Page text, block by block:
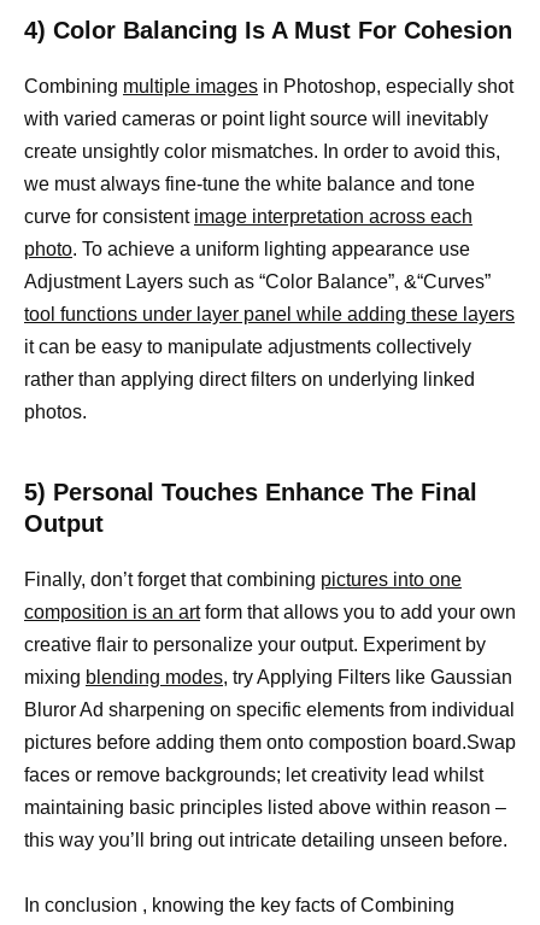
4) Color Balancing Is A Must For Cohesion
Combining multiple images in Photoshop, especially shot
with varied cameras or point light source will inevitably
create unsightly color mismatches. In order to avoid this,
we must always fine-tune the white balance and tone
curve for consistent image interpretation across each
photo. To achieve a uniform lighting appearance use
Adjustment Layers such as “Color Balance”, &“Curves”
tool functions under layer panel while adding these layers
it can be easy to manipulate adjustments collectively
rather than applying direct filters on underlying linked
photos.
5) Personal Touches Enhance The Final
Output
Finally, don’t forget that combining pictures into one
composition is an artform that allows you to add your own
creative flair to personalize your output. Experiment by
mixing blending modes, try Applying Filters like Gaussian
Bluror Ad sharpening on specific elements from individual
pictures before adding them onto compostion board.Swap
faces or remove backgrounds; let creativity lead whilst
maintaining basic principles listed above within reason –
this way you’ll bring out intricate detailing unseen before.
In conclusion , knowing the key facts of Combining